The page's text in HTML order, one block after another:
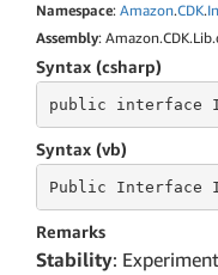
Namespace: Amazon.CDK.
Assembly:
Syntax (csharp)
public interface
Syntax (vb)
Public Interface
Remarks
Stability: